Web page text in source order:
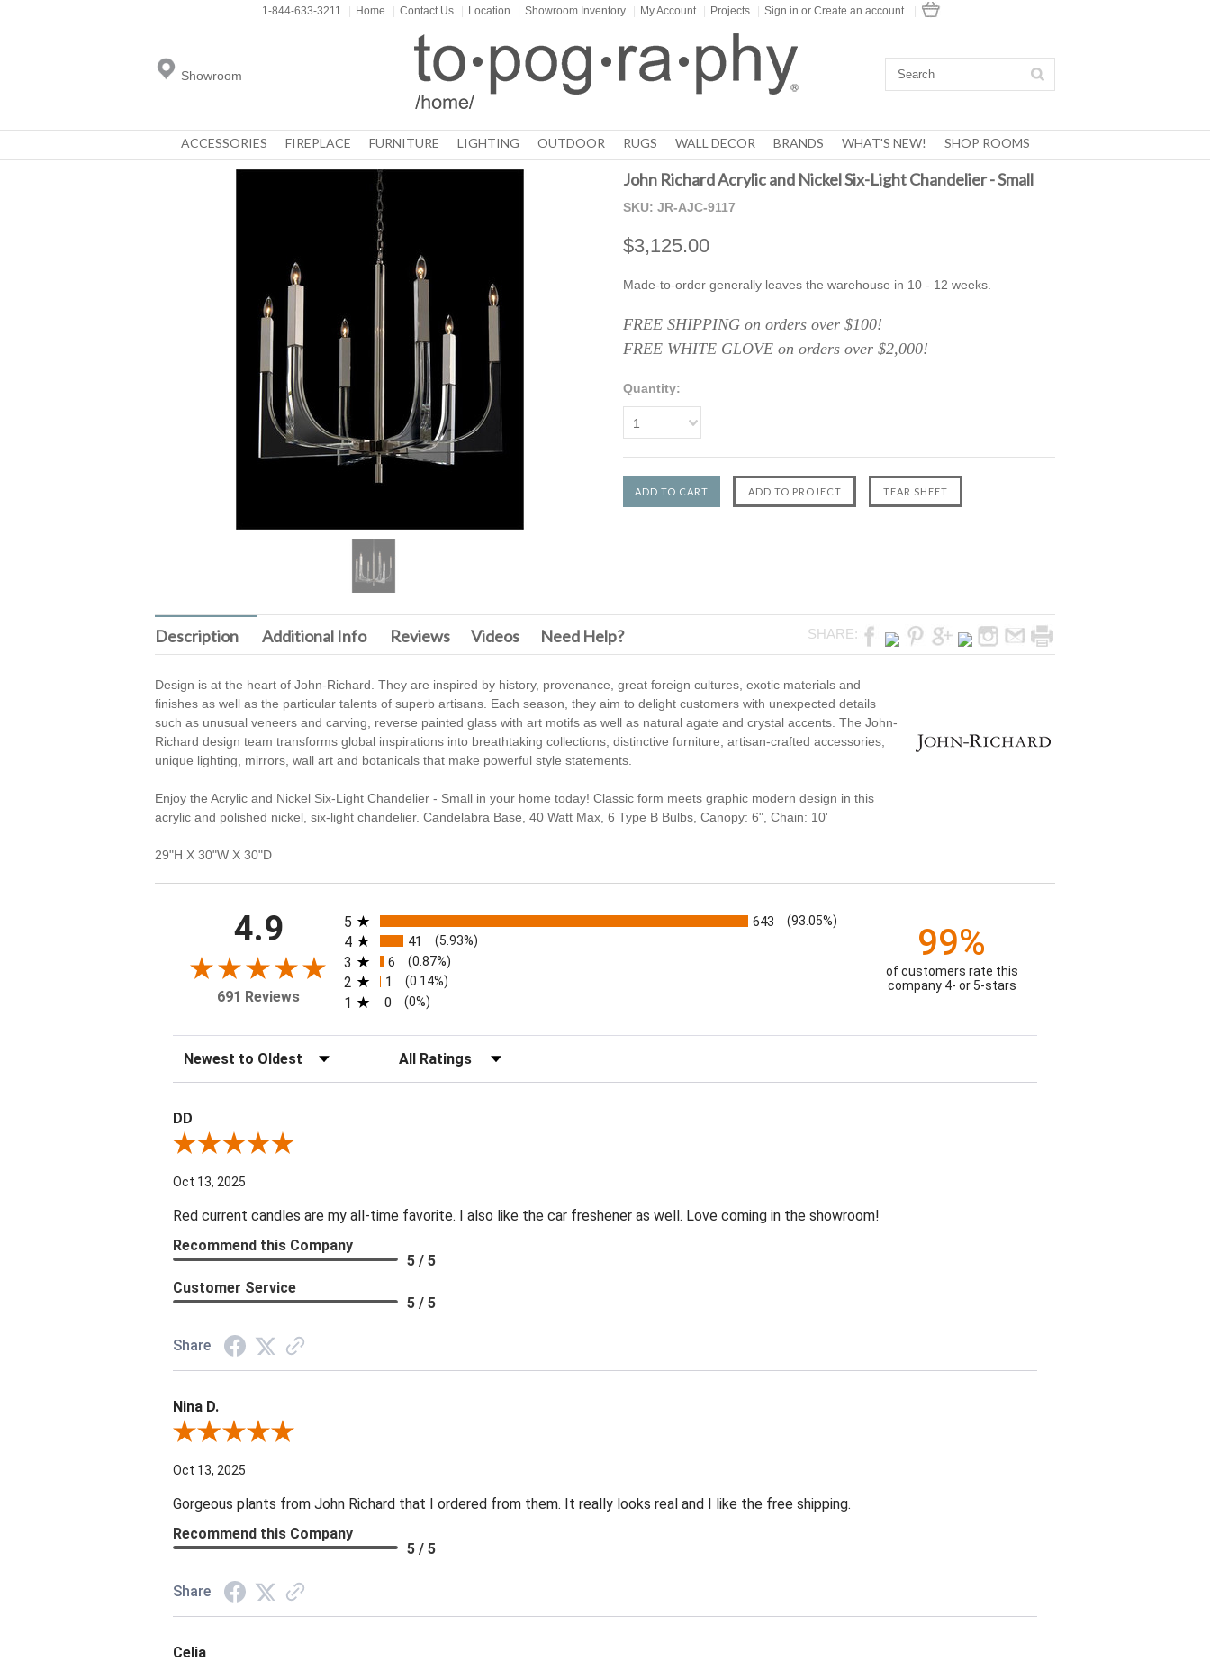
1-844-633-3211 Home Contact Us Location Showroom Inventory My Account Projects Sign in or Create an account
Showroom
ACCESSORIES FIREPLACE FURNITURE LIGHTING OUTDOOR RUGS WALL DECOR BRANDS WHAT'S NEW! SHOP ROOMS
John Richard Acrylic and Nickel Six-Light Chandelier - Small
SKU: JR-AJC-9117
$3,125.00
Made-to-order generally leaves the warehouse in 10 - 12 weeks.
FREE SHIPPING on orders over $100!
FREE WHITE GLOVE on orders over $2,000!
Quantity:
1
Description Additional Info Reviews Videos Need Help? SHARE:
Design is at the heart of John-Richard. They are inspired by history, provenance, great foreign cultures, exotic materials and
finishes as well as the particular talents of superb artisans. Each season, they aim to delight customers with unexpected details
such as unusual veneers and carving, reverse painted glass with art motifs as well as natural agate and crystal accents. The John-
Richard design team transforms global inspirations into breathtaking collections; distinctive furniture, artisan-crafted accessories,
unique lighting, mirrors, wall art and botanicals that make powerful style statements.
Enjoy the Acrylic and Nickel Six-Light Chandelier - Small in your home today! Classic form meets graphic modern design in this
acrylic and polished nickel, six-light chandelier. Candelabra Base, 40 Watt Max, 6 Type B Bulbs, Canopy: 6", Chain: 10'
29"H X 30"W X 30"D
4.9
691 Reviews
All ratings
5 643 (93.05%)
4 41 (5.93%)
3 6 (0.87%)
2 1 (0.14%)
1 0 (0%)
99%
of customers rate this
company 4- or 5-stars
Sort Reviews Filter Reviews by Rating
DD
Review By DD
Oct 13, 2025
Red current candles are my all-time favorite. I also like the car freshener as well. Love coming in the showroom!
Recommend this Company
5 / 5
Customer Service
5 / 5
Share
Nina D.
Review By Nina D.
Oct 13, 2025
Gorgeous plants from John Richard that I ordered from them. It really looks real and I like the free shipping.
Recommend this Company
5 / 5
Share
Celia